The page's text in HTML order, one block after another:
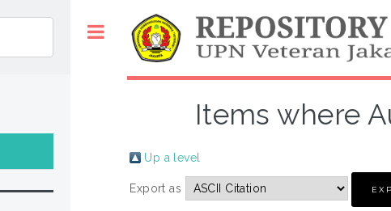
Items where
Up a level
Export as